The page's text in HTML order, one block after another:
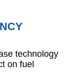
technology
on fuel